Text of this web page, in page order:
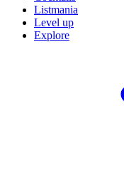
Listmania
Level up
Explore